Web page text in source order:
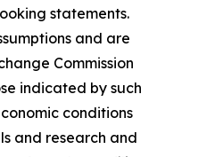
statements.
and are
Commission
indicated by such
conditions
and research and